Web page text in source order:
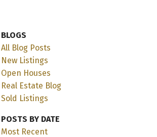
BLOGS
All Blog Posts
New Listings
Open Houses
Real Estate Blog
Sold Listings
POSTS BY DATE
Most Recent